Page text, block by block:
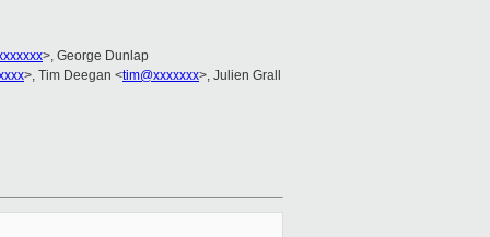
>, George Dunlap
>, Tim Deegan <tim@xxxxxxx>, Julien Grall